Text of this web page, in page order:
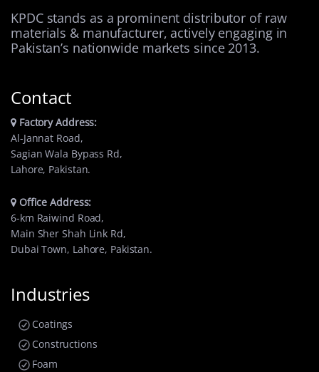
KPDC stands as a prominent distributor of raw
materials & manufacturer, actively engaging in
Pakistan’s nationwide markets since 2013.
Contact
Factory Address:
Al-Jannat Road,
Sagian Wala Bypass Rd,
Lahore, Pakistan.
Office Address:
6-km Raiwind Road,
Main Sher Shah Link Rd,
Dubai Town, Lahore, Pakistan.
Industries
Coatings
Constructions
Foam